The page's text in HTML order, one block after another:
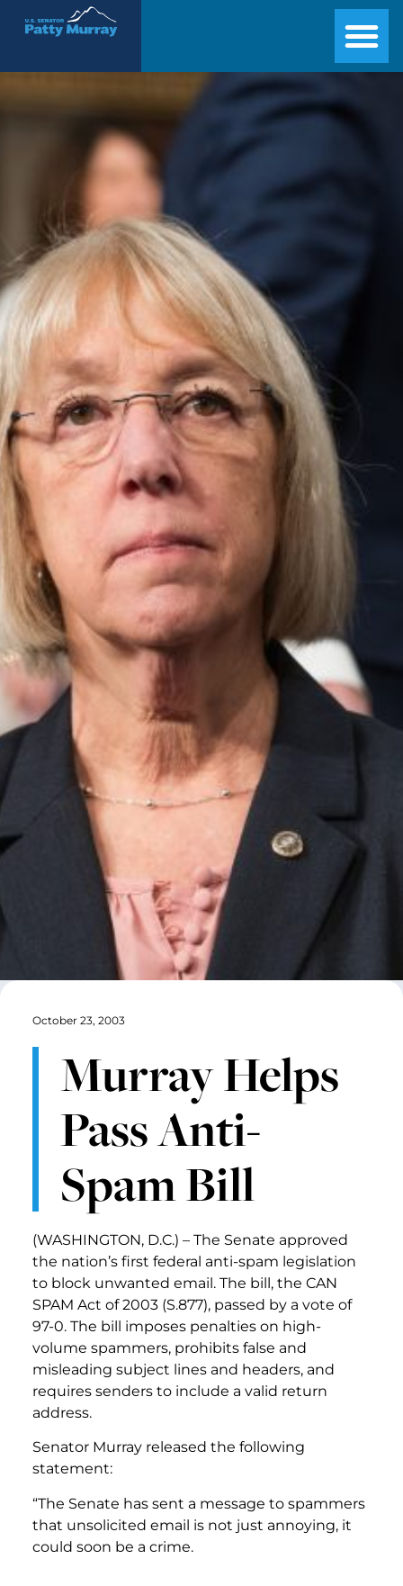
Senator Patty Murray
October 23, 2003
Murray Helps
Pass Anti-
Spam Bill
(WASHINGTON, D.C.) – The Senate approved
the nation’s first federal anti-spam legislation
to block unwanted email. The bill, the CAN
SPAM Act of 2003 (S.877), passed by a vote of
97-0. The bill imposes penalties on high-
volume spammers, prohibits false and
misleading subject lines and headers, and
requires senders to include a valid return
address.
Senator Murray released the following
statement:
“The Senate has sent a message to spammers
that unsolicited email is not just annoying, it
could soon be a crime.